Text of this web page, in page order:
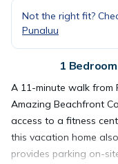
Not the right fit?
Punaluu
1
A 11-minute walk from
Amazing Beachfront
access to a fitness
this vacation home
provides parking on-